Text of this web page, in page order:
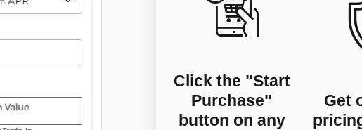
Click the "Start
Purchase"
button on any
Get